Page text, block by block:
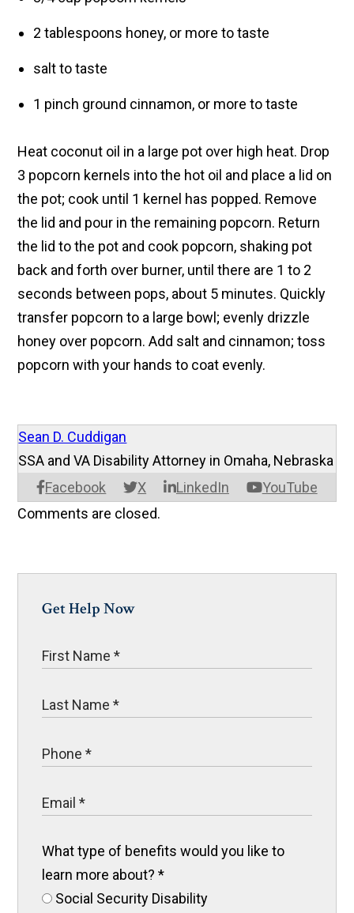
2 tablespoons honey, or more to taste
salt to taste
1 pinch ground cinnamon, or more to taste
Heat coconut oil in a large pot over high heat. Drop
3 popcorn kernels into the hot oil and place a lid on
the pot; cook until 1 kernel has popped. Remove
the lid and pour in the remaining popcorn. Return
the lid to the pot and cook popcorn, shaking pot
back and forth over burner, until there are 1 to 2
seconds between pops, about 5 minutes. Quickly
transfer popcorn to a large bowl; evenly drizzle
honey over popcorn. Add salt and cinnamon; toss
popcorn with your hands to coat evenly.
Sean D. Cuddigan
Facebook X LinkedIn YouTube
SSA and VA Disability Attorney in Omaha, Nebraska
Comments are closed.
Get Help Now
What type of benefits would you like to
learn more about?*
Social Security Disability